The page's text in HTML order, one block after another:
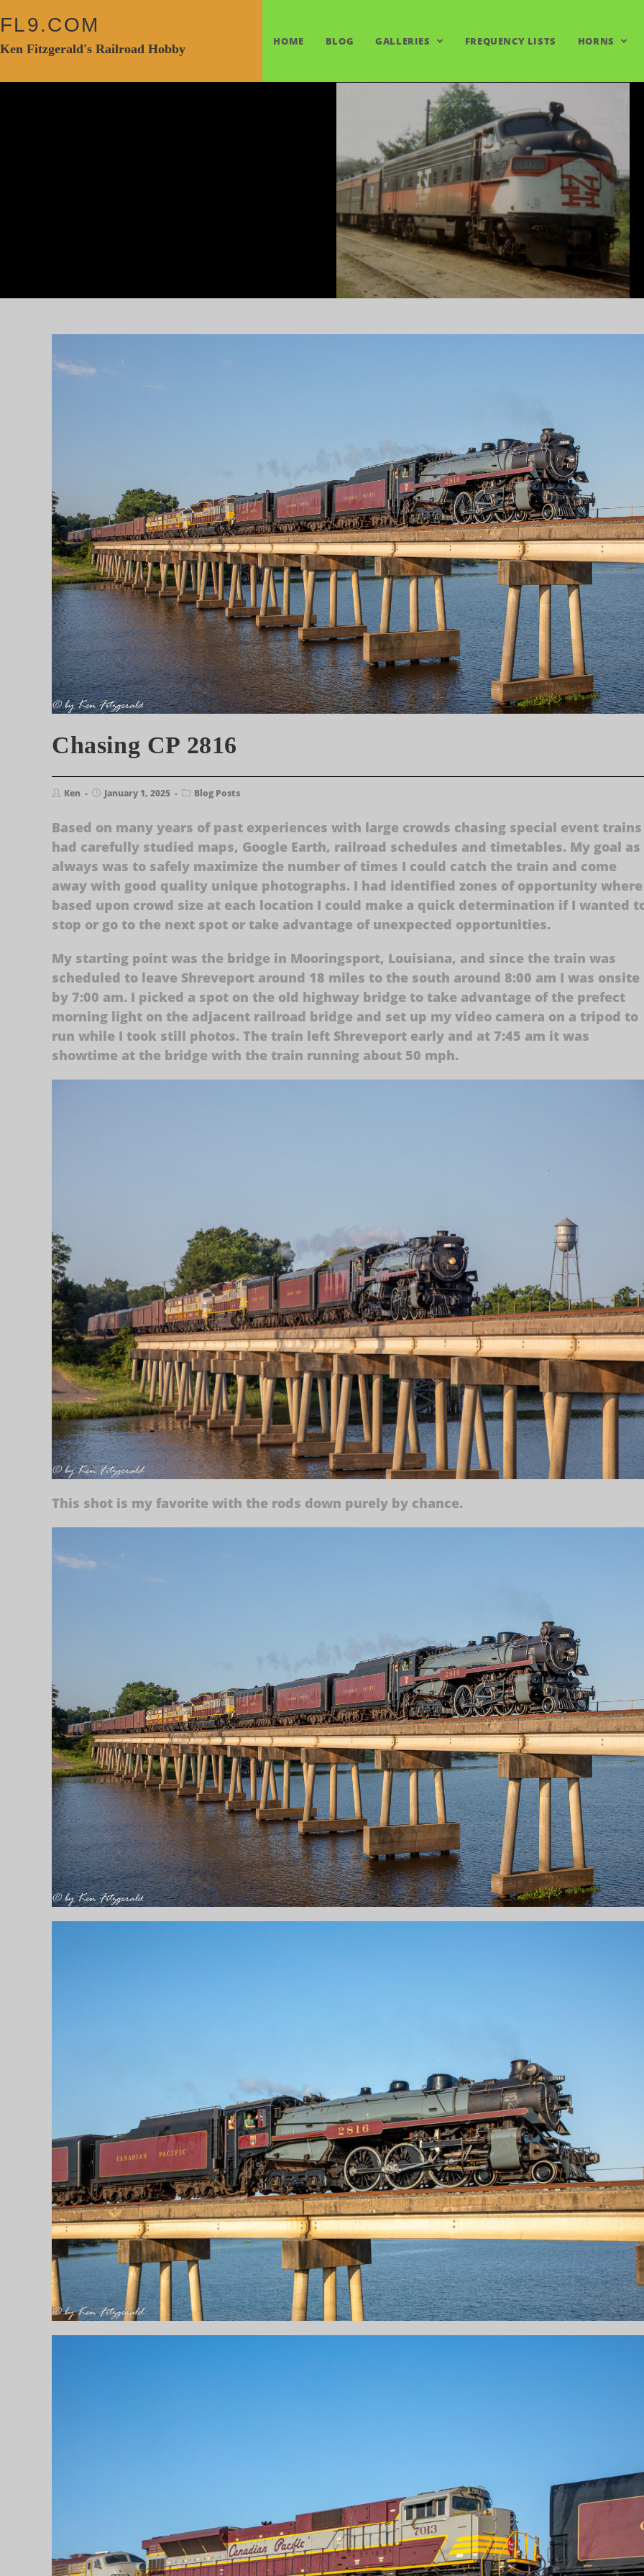
FL9.COM
Ken Fitzgerald's Railroad Hobby
HOME BLOG GALLERIES FREQUENCY LISTS HORNS
Chasing CP 2816
Ken January 1, 2025 Blog Posts
Based on many years of past experiences with large crowds chasing special event
had carefully studied maps, Google Earth, railroad schedules and timetables. My goal as
always was to safely maximize the number of times I could catch the train and come
away with good quality unique photographs. I had identified zones of opportunity where
based upon crowd size at each location I could make a quick determination if I wanted
stop or go to the next spot or take advantage of unexpected opportunities.
My starting point was the bridge in Mooringsport, Louisiana, and since the train was
scheduled to leave Shreveport around 18 miles to the south around 8:00 am I was onsite
by 7:00 am. I picked a spot on the old highway bridge to take advantage of the prefect
morning light on the adjacent railroad bridge and set up my video camera on a tripod to
run while I took still photos. The train left Shreveport early and at 7:45 am it was
showtime at the bridge with the train running about 50 mph.
This shot is my favorite with the rods down purely by chance.